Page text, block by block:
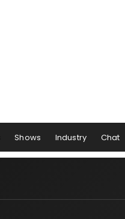
Shows Industry Chat